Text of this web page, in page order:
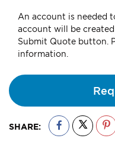
An account is needed
account will be
Submit Quote button.
information.
SHARE: